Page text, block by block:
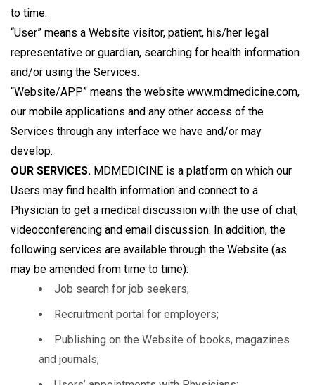
to time.
“User” means a Website visitor, patient, his/her legal
representative or guardian, searching for health information
and/or using the Services.
“Website/APP” means the website www.mdmedicine.com,
our mobile applications and any other access of the
Services through any interface we have and/or may
develop.
OUR SERVICES. MDMEDICINE is a platform on which our
Users may find health information and connect to a
Physician to get a medical discussion with the use of chat,
videoconferencing and email discussion. In addition, the
following services are available through the Website (as
may be amended from time to time):
Job search for job seekers;
Recruitment portal for employers;
Publishing on the Website of books, magazines
and journals;